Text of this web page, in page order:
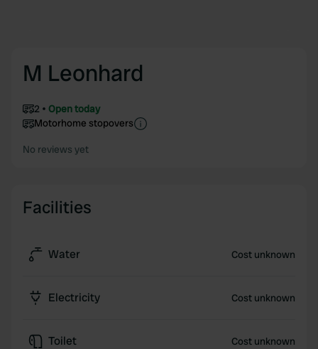
M Leonhard
2
Open today
Motorhome stopovers
No reviews yet
Facilities
Water Cost unknown
Electricity Cost unknown
Toilet Cost unknown